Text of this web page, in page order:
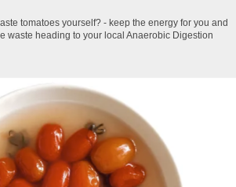
tomatoes yourself? - keep the energy for you and
waste heading to your local Anaerobic Digestion